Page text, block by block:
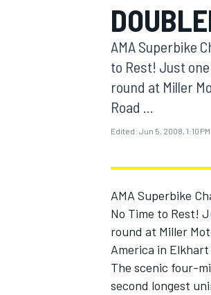
MOTOGP
INDYCAR
AMA Superbike
to Rest! Just
round at Miller
Road ...
Edited: Jun 5, 2008, 1:10 PM
AMA Superbike
No Time to Rest!
round at Miller
America in
The scenic four-
second longest